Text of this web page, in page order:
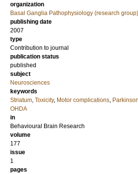
organization
Basal Ganglia Pathophysiology (research group)
publishing date
2007
type
Contribution to journal
publication status
published
subject
Neurosciences
keywords
Striatum, Toxicity, Motor complications,
OHDA
in
Behavioural Brain Research
volume
177
issue
1
pages